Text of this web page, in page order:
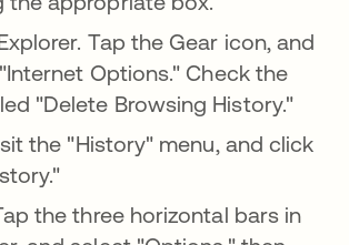
Tap the Gear icon, and
Options." Check the
"Delete Browsing History."
the "History" menu, and click
the three horizontal bars in